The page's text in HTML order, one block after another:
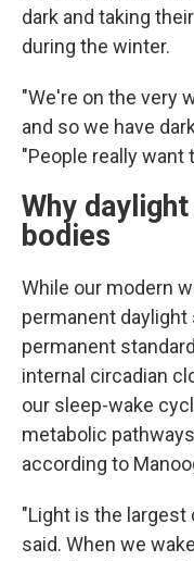
dark and taking
during the winter.
"We're on the very
and so we have
"People really want
Why
bodies
While our modern
permanent daylight
permanent
internal circadian
our sleep-wake
metabolic
according to
"Light is the largest
said. When we